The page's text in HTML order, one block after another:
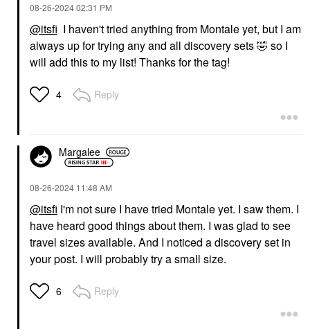
‎08-26-202402:31 PM
@itsfi I haven't tried anything from Montale yet, but I am
always up for trying any and all discovery sets🤣 so I
will add this to my list! Thanks for the tag!
4 Reply
Margalee
‎08-26-2024 11:48 AM
@itsfi I'm not sure I have tried Montale yet. I saw them. I
have heard good things about them. I was glad to see
travel sizes available. And I noticed a discovery set in
your post. I will probably try a small size.
6 Reply